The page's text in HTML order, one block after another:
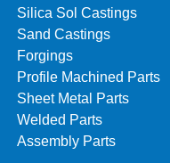
Silica Sol Castings
Sand Castings
Forgings
Profile Machined Parts
Sheet Metal Parts
Welded Parts
Assembly Parts